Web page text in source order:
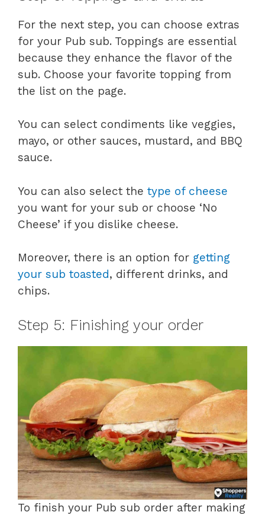
For the next step, you can choose extras
for your Pub sub. Toppings are essential
because they enhance the flavor of the
sub. Choose your favorite topping from
the list on the page.
You can select condiments like veggies,
mayo, or other sauces, mustard, and BBQ
sauce.
You can also select the type of cheese
you want for your sub or choose ‘No
Cheese’ if you dislike cheese.
Moreover, there is an option for getting
your sub toasted, different drinks, and
chips.
Step 5: Finishing your order
To finish your Pub sub order after making